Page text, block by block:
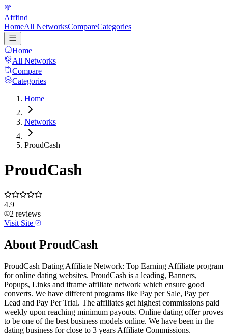
Afffind
HomeAll NetworksCompareCategories
Home
All Networks
Compare
Categories
Home
Networks
ProudCash
ProudCash
4.9
2 reviews
Visit Site
About ProudCash
ProudCash Dating Affiliate Network: Top Earning Affiliate program
for online dating websites. ProudCash is a leading, Banners,
Popups, Links and iframe affiliate network which ensure good
converts. We have different programs like Pay per Sale, Pay per
Lead and Pay Per Trial. The affiliates get highest commissions paid
weekly upon reaching minimum payouts. Online dating offer proves
to be one of the best business models online. We have been in the
dating business for close to 3 years Affiliate Commissions.